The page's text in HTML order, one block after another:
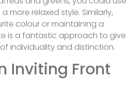
more relaxed style. Similarly,
colour or maintaining a
is a fantastic approach to give
individuality and distinction.
Inviting Front